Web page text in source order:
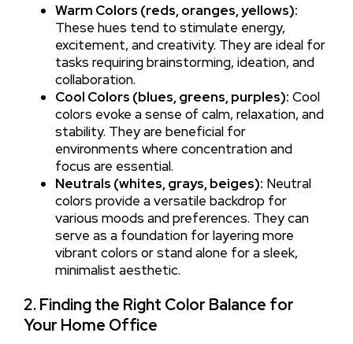
Warm Colors (reds, oranges, yellows):
These hues tend to stimulate energy,
excitement, and creativity. They are ideal for
tasks requiring brainstorming, ideation, and
collaboration.
Cool Colors (blues, greens, purples): Cool
colors evoke a sense of calm, relaxation, and
stability. They are beneficial for
environments where concentration and
focus are essential.
Neutrals (whites, grays, beiges): Neutral
colors provide a versatile backdrop for
various moods and preferences. They can
serve as a foundation for layering more
vibrant colors or stand alone for a sleek,
minimalist aesthetic.
2. Finding the Right Color Balance for
Your Home Office